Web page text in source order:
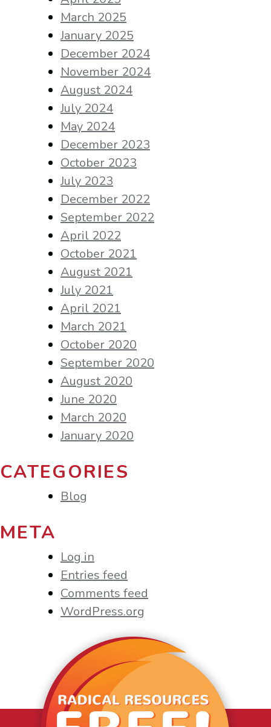
March 2025
January 2025
December 2024
November 2024
August 2024
July 2024
May 2024
December 2023
October 2023
July 2023
December 2022
September 2022
April 2022
October 2021
August 2021
July 2021
April 2021
March 2021
October 2020
September 2020
August 2020
June 2020
March 2020
January 2020
CATEGORIES
Blog
META
Log in
Entries feed
Comments feed
WordPress.org